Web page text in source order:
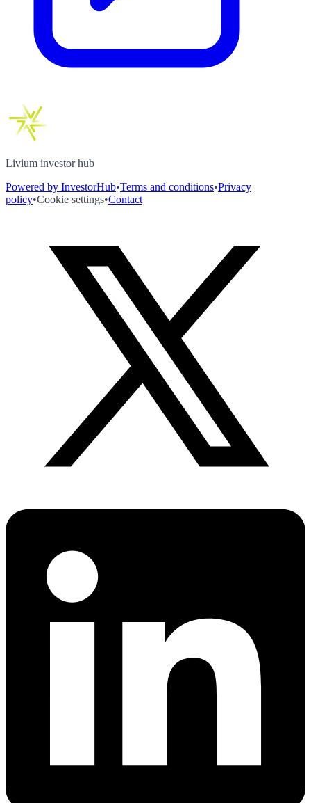
Livium investor hub
Powered by InvestorHub•Terms and conditions•Privacy
policy•Cookie settings•Contact